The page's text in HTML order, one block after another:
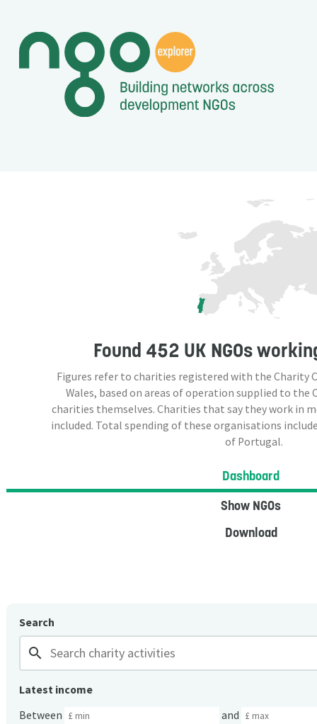
Found 452 UK NGOs
Figures refer to charities registered with the Charity
Wales, based on areas of operation supplied to the
charities themselves. Charities that say they work in
included. Total spending of these organisations
of Portugal.
Dashboard
Show NGOs
Download
Search
search
Latest income
Between
and